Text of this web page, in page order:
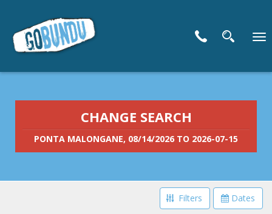
CHANGE SEARCH
PONTA MALONGANE, 08/14/2026 TO 2026-07-15
Dates
Filters